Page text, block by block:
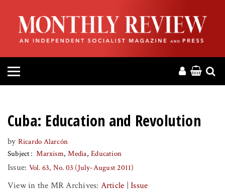
HOME
ABOUT
MAGAZINE
PRESS
HELP
DONATE
Cuba: Education and Revolution
by Ricardo Alarcón
Subject
Marxism Media Education
Issue: Vol. 63, No. 03 (July-August 2011)
View in the MR Archives: Article |Issue